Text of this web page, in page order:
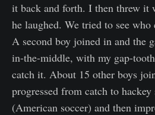
it back and forth. I then threw it
he laughed. We tried to see
A second boy joined in and the
in-the-middle, with my gap-
catch it. About 15 other boys
progressed from catch to
(American soccer) and then